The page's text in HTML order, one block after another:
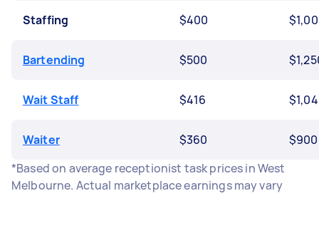
Staffing $400
Bartending $500
Wait Staff $416
Waiter $360
$900
*Based on average receptionist task prices in West
Melbourne. Actual marketplace earnings may vary